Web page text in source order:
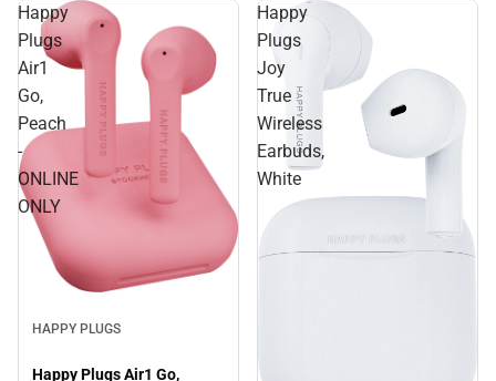
Happy
Plugs
Air1
Go,
Peach
-
ONLINE
ONLY
HAPPY PLUGS
Happy Plugs Air1 Go,
Happy
Plugs
Joy
True
Wireless
Earbuds,
White